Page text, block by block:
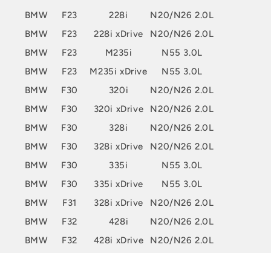
BMW
F23 228i
N20/N26 2.0L
BMW
F23 228i xDrive
N20/N26 2.0L
BMW
F23 M235i
N55 3.0L
BMW
F23 M235i xDrive
N55 3.0L
BMW
F30 320i
N20/N26 2.0L
BMW
F30 320i xDrive
N20/N26 2.0L
BMW
F30 328i
N20/N26 2.0L
BMW
F30 328i xDrive
N20/N26 2.0L
BMW
F30 335i
N55 3.0L
BMW
F30 335i xDrive
N55 3.0L
BMW
F31 328i xDrive
N20/N26 2.0L
BMW
F32 428i
N20/N26 2.0L
BMW
F32 428i xDrive
N20/N26 2.0L